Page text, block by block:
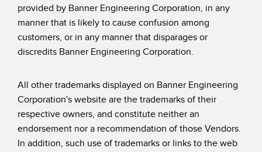
provided by Banner Engineering Corporation, in any
manner that is likely to cause confusion among
customers, or in any manner that disparages or
discredits Banner Engineering Corporation.
All other trademarks displayed on Banner Engineering
Corporation's website are the trademarks of their
respective owners, and constitute neither an
endorsement nor a recommendation of those Vendors.
In addition, such use of trademarks or links to the web